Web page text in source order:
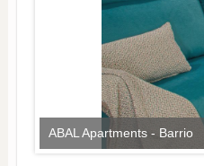
ABAL Apartments - Barrio